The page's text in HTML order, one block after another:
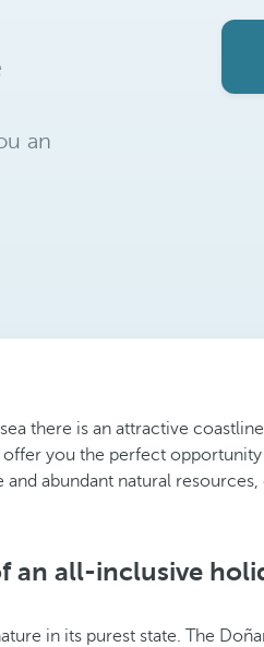
an
there is an attractive
you the perfect
abundant natural
an all-inclusive
in its purest state. The